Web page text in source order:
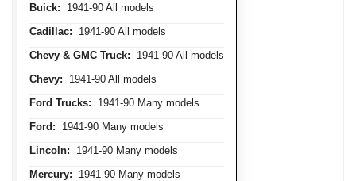
Buick: 1941-90 All models
Cadillac: 1941-90 All models
Chevy & GMC Truck: 1941-90 All models
Chevy: 1941-90 All models
Ford Trucks: 1941-90 Many models
Ford: 1941-90 Many models
Lincoln: 1941-90 Many models
Mercury: 1941-90 Many models